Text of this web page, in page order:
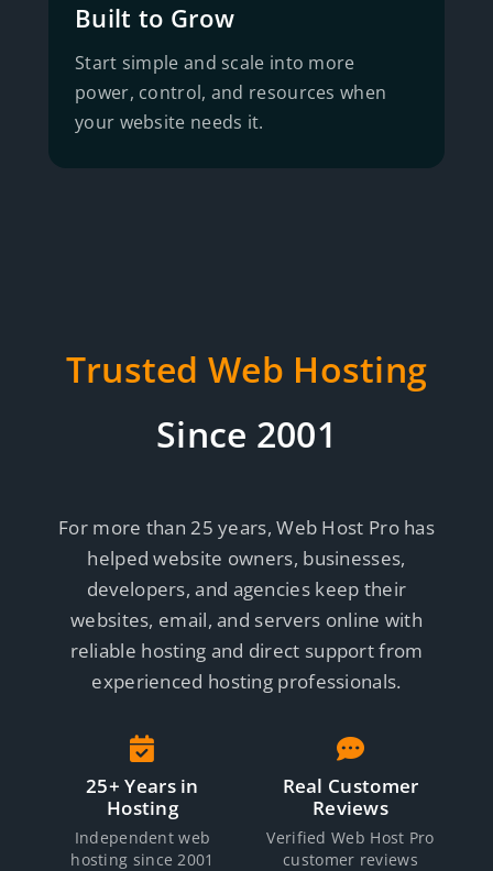
Built to Grow
Start simple and scale into more
power, control, and resources when
your website needs it.
Trusted Web Hosting
Since 2001
For more than 25 years, Web Host Pro has
helped website owners, businesses,
developers, and agencies keep their
websites, email, and servers online with
reliable hosting and direct support from
experienced hosting professionals.
25+ Years in
Hosting
Independent web
hosting since 2001
Real Customer
Reviews
Verified Web Host Pro
customer reviews